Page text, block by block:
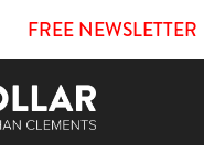
FREE NEWSLETTER